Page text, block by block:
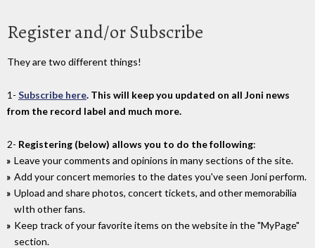
Register and/or Subscribe
They are two different things!
1- Subscribe here. This will keep you updated on all Joni news
from the record label and much more.
2- Registering (below) allows you to do the following:
Leave your comments and opinions in many sections of the site.
Add your concert memories to the dates you've seen Joni perform.
Upload and share photos, concert tickets, and other memorabilia
wIth other fans.
Keep track of your favorite items on the website in the "MyPage"
section.